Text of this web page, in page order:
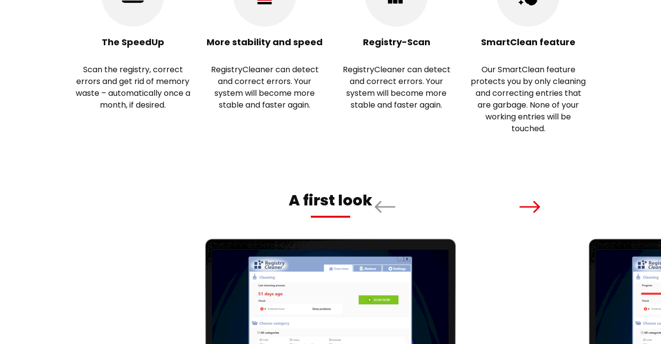
The SpeedUp
Scan the registry, correct
errors and get rid of memory
waste – automatically once a
month, if desired.
More stability and speed
RegistryCleaner can detect
and correct errors. Your
system will become more
stable and faster again.
Registry-Scan
RegistryCleaner can detect
and correct errors. Your
system will become more
stable and faster again.
SmartClean feature
Our SmartClean feature
protects you by only cleaning
and correcting entries that
are garbage. None of your
working entries will be
touched.
A first look